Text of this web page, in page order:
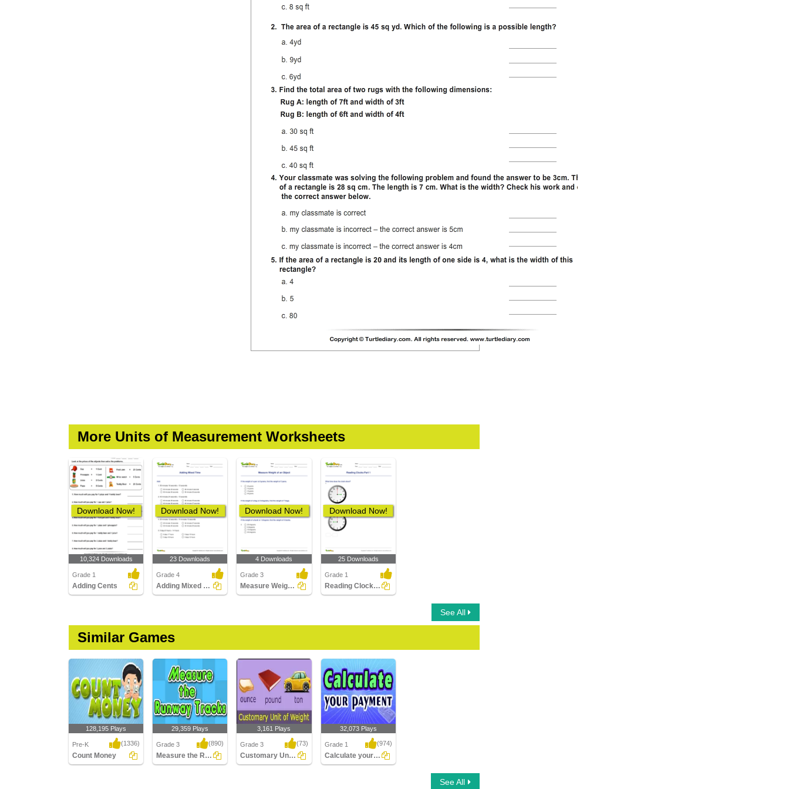
More Units of Measurement Worksheets
Download Now!
10,324 Downloads
Grade 1
Adding Cents
Download Now!
23 Downloads
Grade 4
Adding Mixed Time
Download Now!
4 Downloads
Grade 3
Measure Weight of an Object
Download Now!
25 Downloads
Grade 1
Reading Clocks Part 1
See All
Similar Games
128,195 Plays
Pre-K (1336)
Count Money
29,359 Plays
Grade 3 (890)
Measure the Runway tracks
3,161 Plays
Grade 3 (73)
Customary Units of Weight
32,073 Plays
Grade 1 (974)
Calculate your payment
See All